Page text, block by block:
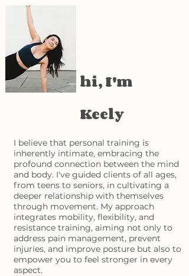
hi, I'm
Keely
I believe that personal training is
inherently intimate, embracing the
profound connection between the mind
and body. I've guided clients of all ages,
from teens to seniors, in cultivating a
deeper relationship with themselves
through movement. My approach
integrates mobility, flexibility, and
resistance training, aiming not only to
address pain management, prevent
injuries, and improve posture but also to
empower you to feel stronger in every
aspect.